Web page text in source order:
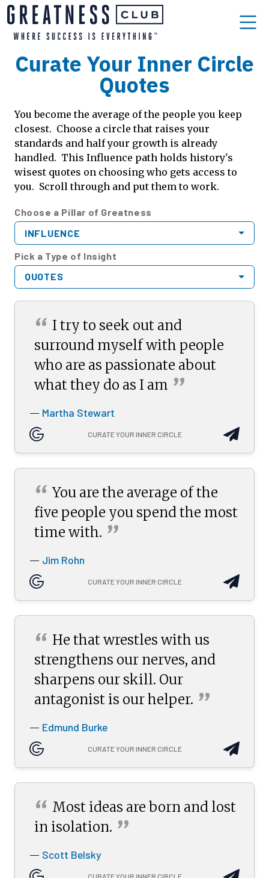
Curate Your Inner Circle
Quotes
You become the average of the people you keep
closest. Choose a circle that raises your
standards and half your growth is already
handled. This Influence path holds history's
wisest quotes on choosing who gets access to
you. Scroll through and put them to work.
Choose a Pillar of Greatness
INFLUENCE
Pick a Type of Insight
QUOTES
“ I try to seek out and
surround myself with people
who are as passionate about
what they do as I am ”
— Martha Stewart
CURATE YOUR INNER CIRCLE
“ You are the average of the
five people you spend the most
time with. ”
— Jim Rohn
CURATE YOUR INNER CIRCLE
“ He that wrestles with us
strengthens our nerves, and
sharpens our skill. Our
antagonist is ourhelper. ”
— Edmund Burke
CURATE YOUR INNER CIRCLE
“ Most ideas are born and lost
in isolation. ”
— Scott Belsky